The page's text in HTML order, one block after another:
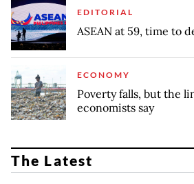
EDITORIAL
ASEAN at 59, time to
ECONOMY
Poverty falls, but the
economists say
The Latest